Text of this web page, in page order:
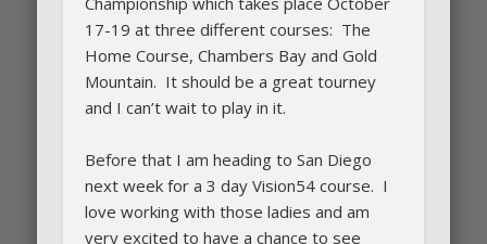
17-19 at three different courses: The
Home Course, Chambers Bay and Gold
Mountain. It should be a great tourney
and I can’t wait to play in it.
Before that I am heading to San Diego
next week for a 3 day Vision54 course. I
love working with those ladies and am
very excited to have a chance to see